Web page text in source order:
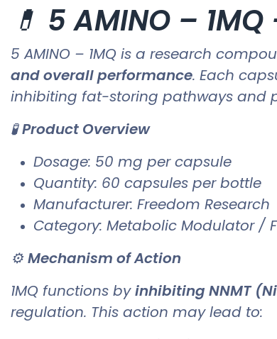
💊 5 AMINO –
5 AMINO – 1MQ is a research
and overall performance. Each
inhibiting fat-storing pathways and
🧪Product Overview
Dosage: 50 mg per capsule
Quantity: 60 capsules per bottle
Manufacturer: Freedom Research
Category: Metabolic Modulator /
⚙️ Mechanism of Action
1MQ functions byinhibiting NNMT
regulation. This action may lead to: